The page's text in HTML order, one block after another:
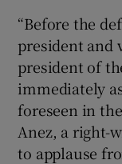
“Before the
president and
president of
immediately
foreseen in
Anez, a right-
to applause